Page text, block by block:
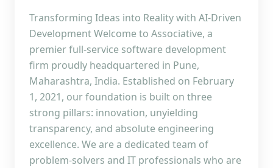
Transforming Ideas into Reality with AI-Driven
Development Welcome to Associative, a
premier full-service software development
firm proudly headquartered in Pune,
Maharashtra, India. Established on February
1, 2021, our foundation is built on three
strong pillars: innovation, unyielding
transparency, and absolute engineering
excellence. We are a dedicated team of
problem-solvers and IT professionals who are